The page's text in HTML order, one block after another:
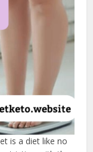
is a diet like no